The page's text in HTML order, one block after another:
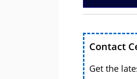
Contact
Get the